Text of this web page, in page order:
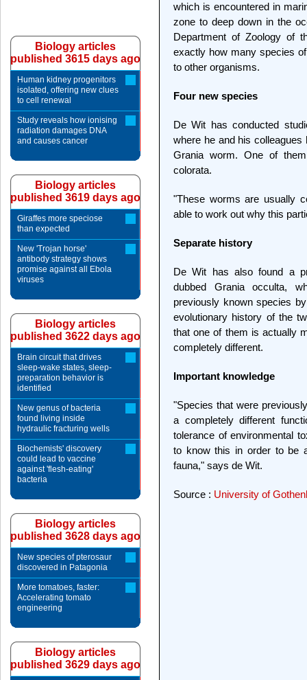
which is encountered in
zone to deep down in the
Department of Zoology of
exactly how many species
to other organisms.
Four new species
De Wit has conducted
where he and his
Grania worm. One of
colorata.
"These worms are usually
able to work out why this
Separate history
De Wit has also found a
dubbed Grania occulta,
previously known species
evolutionary history of the
that one of them is actually
completely different.
Important knowledge
"Species that were
a completely different
tolerance of environmental
to know this in order to be
fauna," says de Wit.
Source : University of
Biology articles
published 3615 days ago
Human kidney progenitors
isolated, offering new clues
to cell renewal
Study reveals how ionising
radiation damages DNA
and causes cancer
Biology articles
published 3619 days ago
Giraffes more speciose
than expected
New 'Trojan horse'
antibody strategy shows
promise against all Ebola
viruses
Biology articles
published 3622 days ago
Brain circuit that drives
sleep-wake states, sleep-
preparation behavior is
identified
New genus of bacteria
found living inside
hydraulic fracturing wells
Biochemists' discovery
could lead to vaccine
against 'flesh-eating'
bacteria
Biology articles
published 3628 days ago
New species of pterosaur
discovered in Patagonia
More tomatoes, faster:
Accelerating tomato
engineering
Biology articles
published 3629 days ago